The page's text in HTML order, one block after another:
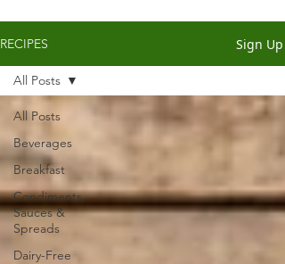
RECIPES Sign Up
All Posts
Beverages
Breakfast
Condiments,
Sauces &
Spreads
Dairy-Free
All Posts